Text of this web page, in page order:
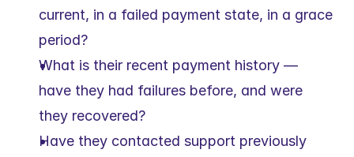
current, in a failed payment state, in a grace
period?
What is their recent payment history —
have they had failures before, and were
they recovered?
Have they contacted support previously